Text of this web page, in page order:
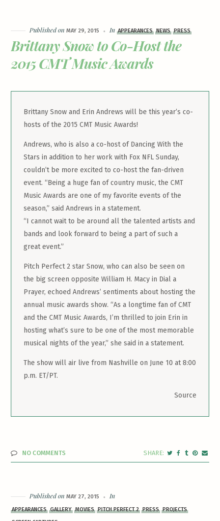
Published onMAY 29, 2015 InAPPEARANCES NEWS PRESS
Brittany Snow to Co-Host the
2015 CMT Music Awards
Brittany Snow and Erin Andrews will be this year’s co-
hosts of the 2015 CMT Music Awards!
Andrews, who is also a co-host of Dancing With the
Stars in addition to her work with Fox NFL Sunday,
couldn’t be more excited to co-host the fan-driven
event. “Being a huge fan of country music, the CMT
Music Awards are one of my favorite events of the
season,” said Andrews in a statement.
“I cannot wait to be around all the talented artists and
bands and look forward to being a part of such a
great event.”
Pitch Perfect 2 star Snow, who can also be seen on
the big screen opposite William H. Macy in Dial a
Prayer, echoed Andrews’ sentiments about hosting the
annual music awards show. “As a longtime fan of CMT
and the CMT Music Awards, I’m thrilled to join Erin in
hosting what’s sure to be one of the most memorable
musical nights of the year,” she said in a statement.
The show will air live from Nashville on June 10 at 8:00
p.m. ET/PT.
Source
NO COMMENTS
Published onMAY 27, 2015 In
APPEARANCES GALLERY MOVIES PITCH PERFECT 2 PRESS PROJECTS